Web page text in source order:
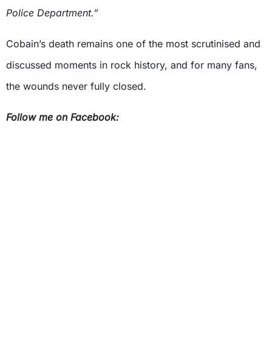
Police Department.”
Cobain’s death remains one of the most scrutinised and
discussed moments in rock history, and for many fans,
the wounds never fully closed.
Follow me on Facebook: